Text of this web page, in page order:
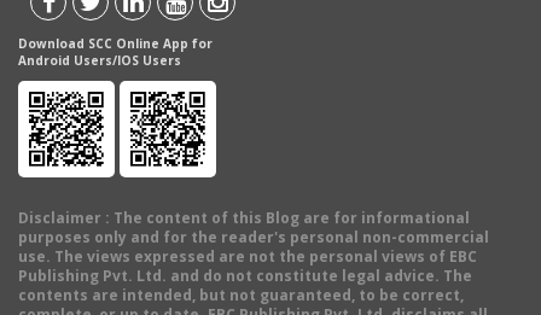
Download SCC Online App for
Android Users/IOS Users
Disclaimer : The content of this Blog are for informational
purposes only and for the reader's personal non-commercial
use. The views expressed are not the personal views of EBC
Publishing Pvt. Ltd. and do not constitute legal advice. The
contents are intended, but not guaranteed, to be correct,